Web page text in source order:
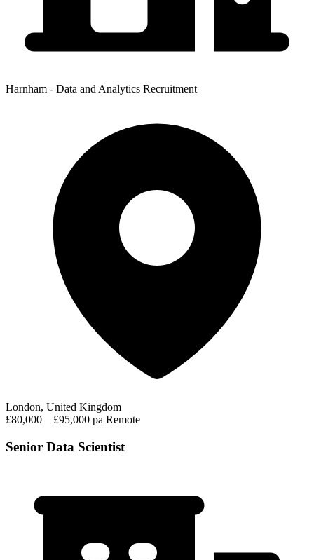
Harnham - Data and Analytics Recruitment
London, United Kingdom
£80,000 – £95,000 pa Remote
Senior Data Scientist